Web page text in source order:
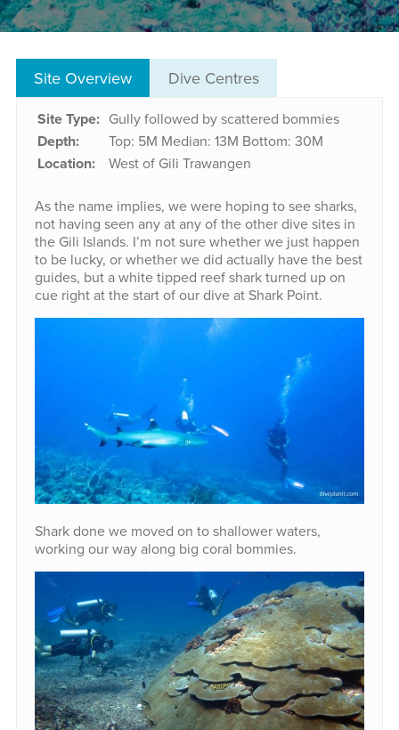
Site Overview Dive Centres
Site Type: Gully followed by scattered bommies
Depth: Top: 5M Median: 13M Bottom: 30M
Location: West of Gili Trawangen
As the name implies, we were hoping to see sharks,
not having seen any at any of the other dive sites in
the Gili Islands. I’m not sure whether we just happen
to be lucky, or whether we did actually have the best
guides, but a white tipped reef shark turned up on
cue right at the start of our dive at Shark Point.
Shark done we moved on to shallower waters,
working our way along big coral bommies.